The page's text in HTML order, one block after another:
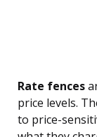
Rate fences
price levels.
to price-